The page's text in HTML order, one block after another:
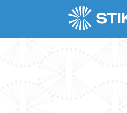
Members